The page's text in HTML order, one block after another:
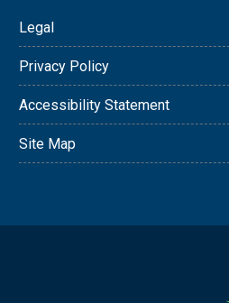
Legal
Privacy Policy
Accessibility Statement
Site Map